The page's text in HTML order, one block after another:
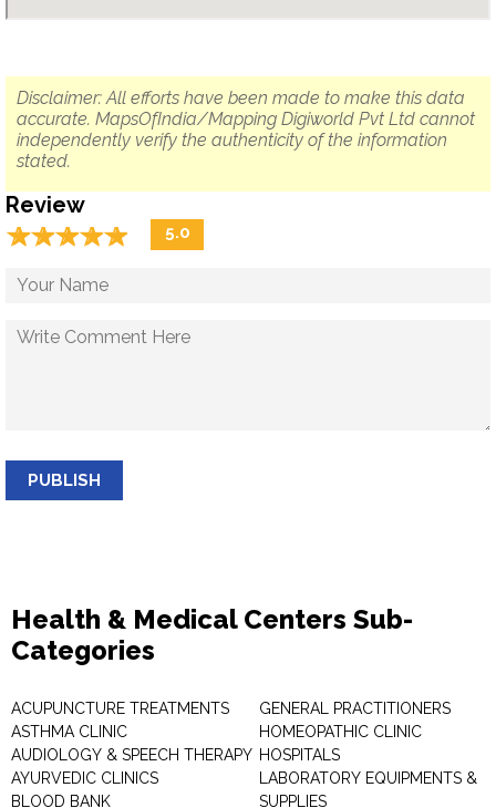
Disclaimer: All efforts have been made to make this data
accurate. MapsOfIndia/Mapping Digiworld Pvt Ltd cannot
independently verify the authenticity of the information
stated.
Review
☆☆☆☆☆
★★★★★ 5.0
PUBLISH
Health & Medical Centers Sub-
Categories
ACUPUNCTURE TREATMENTS
ASTHMA CLINIC
AUDIOLOGY & SPEECH THERAPY
AYURVEDIC CLINICS
BLOOD BANK
GENERAL PRACTITIONERS
HOMEOPATHIC CLINIC
HOSPITALS
LABORATORY EQUIPMENTS &
SUPPLIES